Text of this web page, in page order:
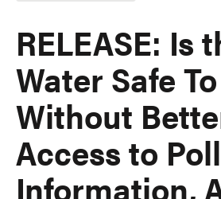
Ideas
Happen
RELEASE: Is
Water Safe
Without
Access to
Information,